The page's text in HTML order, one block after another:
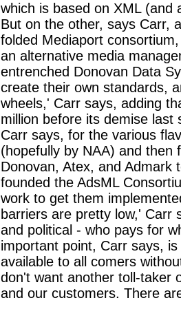
which is based on XML (and
But on the other, says Carr,
folded Mediaport
an alternative media
entrenched Donovan Data
create their own standards,
wheels,' Carr says, adding
million before its demise
Carr says, for the various
(hopefully by NAA) and then
Donovan, Atex, and Admark
founded the AdsML
work to get them
barriers are pretty low,' Carr
and political - who pays for
important point, Carr says,
available to all comers
don't want another toll-taker
and our customers. There